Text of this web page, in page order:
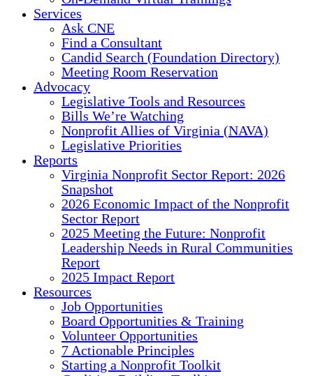
Services
Ask CNE
Find a Consultant
Candid Search (Foundation Directory)
Meeting Room Reservation
Advocacy
Legislative Tools and Resources
Bills We’re Watching
Nonprofit Allies of Virginia (NAVA)
Legislative Priorities
Reports
Virginia Nonprofit Sector Report: 2026
Snapshot
2026 Economic Impact of the Nonprofit
Sector Report
2025 Meeting the Future: Nonprofit
Leadership Needs in Rural Communities
Report
2025 Impact Report
Resources
Job Opportunities
Board Opportunities & Training
Volunteer Opportunities
7 Actionable Principles
Starting a Nonprofit Toolkit